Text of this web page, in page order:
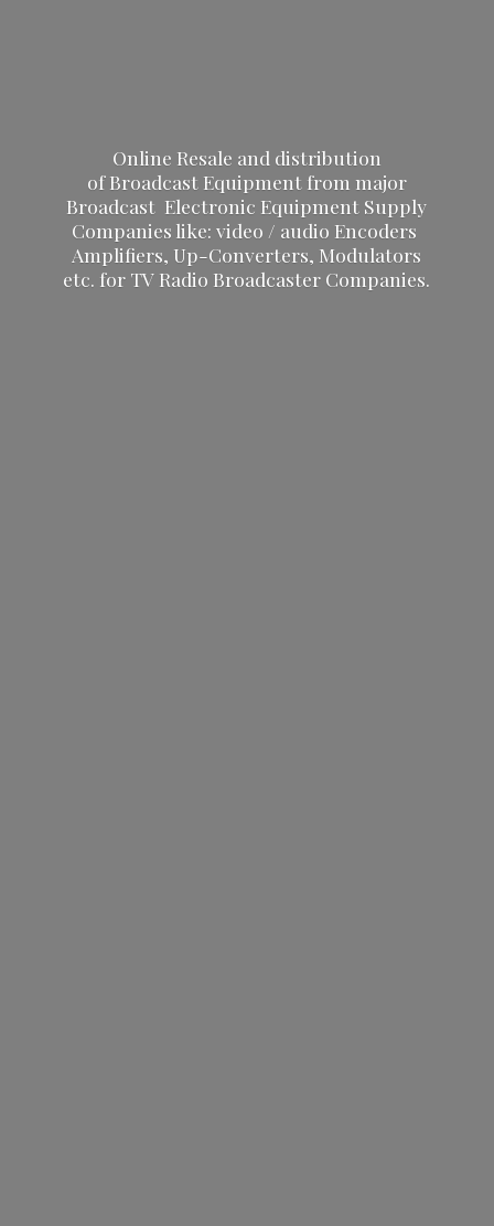
Online Resale and distribution
of Broadcast Equipment from major
Broadcast Electronic Equipment Supply
Companies like: video / audio Encoders
Amplifiers, Up-Converters, Modulators
etc. for TV Radio Broadcaster Companies.